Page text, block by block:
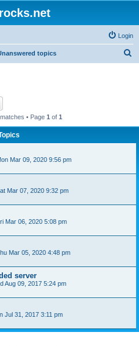
Login
topics
• Page 1 of 1
Mar 09, 2020 9:56 pm
Mar 07, 2020 9:32 pm
Mar 06, 2020 5:08 pm
Mar 05, 2020 4:48 pm
server
Aug 09, 2017 5:24 pm
Jul 31, 2017 3:11 pm